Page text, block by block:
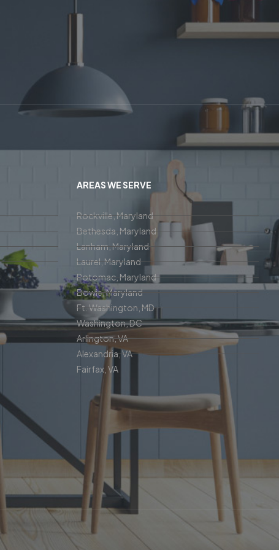
AREAS WE SERVE
Rockville, Maryland
Bethesda, Maryland
Lanham, Maryland
Laurel, Maryland
Potomac, Maryland
Bowie, Maryland
Ft. Washington, MD
Washington, DC
Arlington, VA
Alexandria, VA
Fairfax, VA